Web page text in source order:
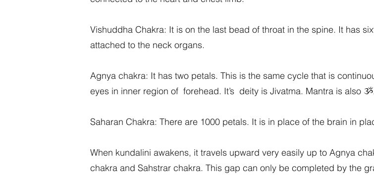
Vishuddha Chakra: It is on the last bead of throat in the spine. It has
attached to the neck organs.
Agnya chakra: It has two petals. This is the same cycle that is
eyes in inner region of forehead. It’s deity is Jivatma. Mantra is also
Saharan Chakra: There are 1000 petals. It is in place of the brain in
When kundalini awakens, it travels upward very easily up to Agnya
chakra and Sahstrar chakra. This gap can only be completed by the